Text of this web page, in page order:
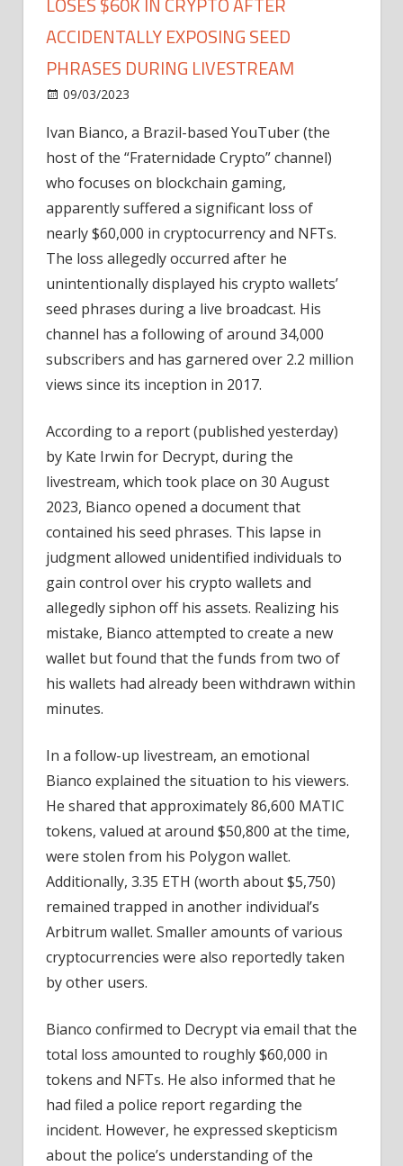
ACCIDENTALLY EXPOSING SEED
PHRASES DURING LIVESTREAM
09/03/2023
YouTuber
Allegedly
Loses
$60K
Crypto
After
Accidentally
Exposing
Seed
Phrases
Livestream
Ivan Bianco, a Brazil-based YouTuber (the
host of the “Fraternidade Crypto” channel)
who focuses on blockchain gaming,
apparently suffered a significant loss of
nearly $60,000 in cryptocurrency and NFTs.
The loss allegedly occurred after he
unintentionally displayed his crypto wallets’
seed phrases during a live broadcast. His
channel has a following of around 34,000
subscribers and has garnered over 2.2 million
views since its inception in 2017.
According to a report (published yesterday)
by Kate Irwin for Decrypt, during the
livestream, which took place on 30 August
2023, Bianco opened a document that
contained his seed phrases. This lapse in
judgment allowed unidentified individuals to
gain control over his crypto wallets and
allegedly siphon off his assets. Realizing his
mistake, Bianco attempted to create a new
wallet but found that the funds from two of
his wallets had already been withdrawn within
minutes.
In a follow-up livestream, an emotional
Bianco explained the situation to his viewers.
He shared that approximately 86,600 MATIC
tokens, valued at around $50,800 at the time,
were stolen from his Polygon wallet.
Additionally, 3.35 ETH (worth about $5,750)
remained trapped in another individual’s
Arbitrum wallet. Smaller amounts of various
cryptocurrencies were also reportedly taken
by other users.
Bianco confirmed to Decrypt via email that the
total loss amounted to roughly $60,000 in
tokens and NFTs. He also informed that he
had filed a police report regarding the
incident. However, he expressed skepticism
about the police’s understanding of the